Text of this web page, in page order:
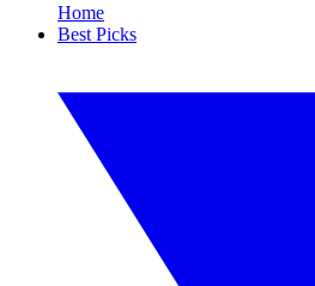
Home
Best Picks